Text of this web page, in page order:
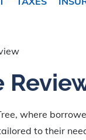
where
to their